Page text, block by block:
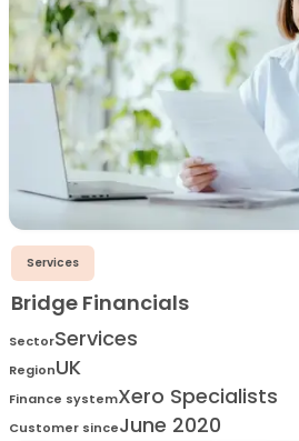
Services
Bridge Financials
SectorServices
RegionUK
Finance systemXero Specialists
Customer sinceJune 2020